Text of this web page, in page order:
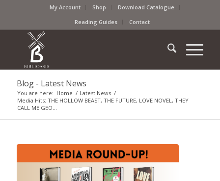
My Account Shop
Download Catalogue
Reading Guides
Contact
Blog - Latest News
You are here: Home / Latest News /
Media Hits: THE HOLLOW BEAST, THE FUTURE, LOVE NOVEL, THEY
CALL ME GEO...